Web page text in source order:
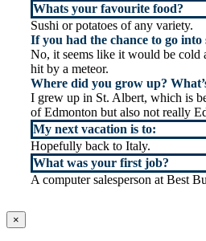
Whats your favourite food?
Sushi or potatoes of any variety.
If you had the chance to go into
No, it seems like it would be cold
hit by a meteor.
Where did you grow up?
I grew up in St. Albert, which is
of Edmonton but also not really
My next vacation is to:
Hopefully back to Italy.
What was your first job?
A computer salesperson at Best
×